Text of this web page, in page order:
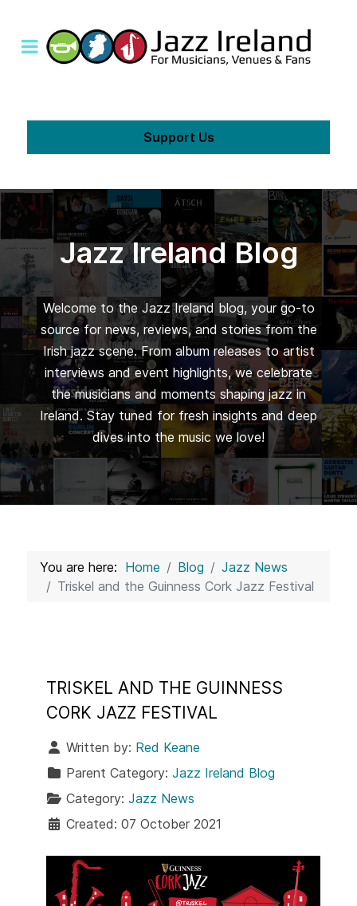
Support Us
Jazz Ireland Blog
Welcome to the Jazz Ireland blog, your go-to
source for news, reviews, and stories from the
Irish jazz scene. From album releases to artist
interviews and event highlights, we celebrate
the musicians and moments shaping jazz in
Ireland. Stay tuned for fresh insights and deep
dives into the music we love!
You are here: Home Blog
Jazz News
Triskel and the Guinness Cork Jazz Festival
TRISKEL AND THE GUINNESS
CORK JAZZ FESTIVAL
Written by: Red Keane
Parent Category: Jazz Ireland Blog
Category: Jazz News
Created: 07 October 2021